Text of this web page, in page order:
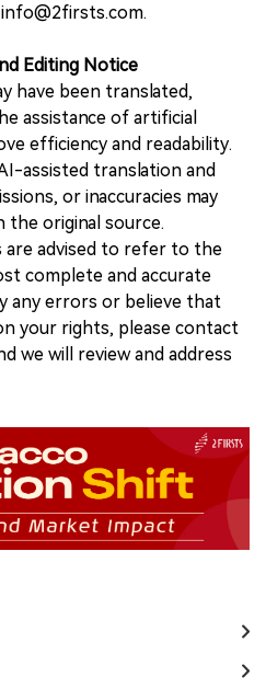
Editing Notice
have been translated,
assistance of artificial
efficiency and readability.
assisted translation and
or inaccuracies may
the original source.
are advised to refer to the
complete and accurate
any errors or believe that
your rights, please contact
we will review and address